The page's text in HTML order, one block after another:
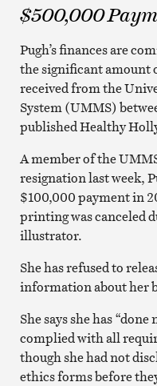
$500,000
Pugh’s finances are
the significant amount
received from the
System (UMMS)
published Healthy
A member of the
resignation last week,
$100,000 payment in
printing was canceled
illustrator.
She has refused to
information about her
She says she has
complied with all
though she had not
ethics forms before